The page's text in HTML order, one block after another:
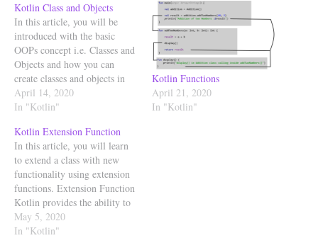
Kotlin Class and Objects
In this article, you will be
introduced with the basic
OOPs concept i.e. Classes and
Objects and how you can
create classes and objects in
your Kotlin program. Kotlin
supports both functional and
Kotlin supports features such
as higher-order functions,
function types, and lambdas
which represent Kotlin as…
April 14, 2020
In "Kotlin"
Kotlin Functions
April 21, 2020
In "Kotlin"
Kotlin Extension Function
In this article, you will learn
to extend a class with new
functionality using extension
functions. Extension Function
Kotlin provides the ability to
add methods to the existing
classes without having to
May 5, 2020
In "Kotlin"